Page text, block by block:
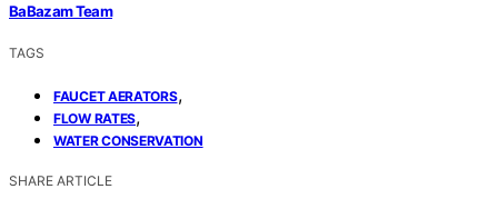
BaBazam Team
TAGS
FAUCET AERATORS,
FLOW RATES,
WATER CONSERVATION
SHARE ARTICLE